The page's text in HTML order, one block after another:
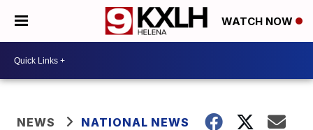
WATCH NOW
NEWS NATIONAL NEWS